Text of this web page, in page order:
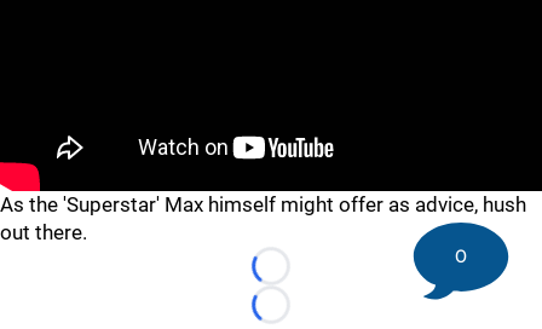
As the 'Superstar' Max himself might offer as advice, hush
out there.
Loading...
Loading...
0